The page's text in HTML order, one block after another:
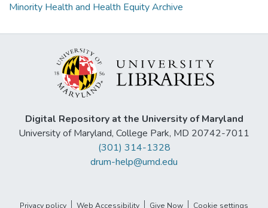
Minority Health and Health Equity Archive
Digital Repository at the University of Maryland
University of Maryland, College Park, MD 20742-7011
(301) 314-1328
drum-help@umd.edu
Privacy policy Web Accessibility Give Now Cookie settings